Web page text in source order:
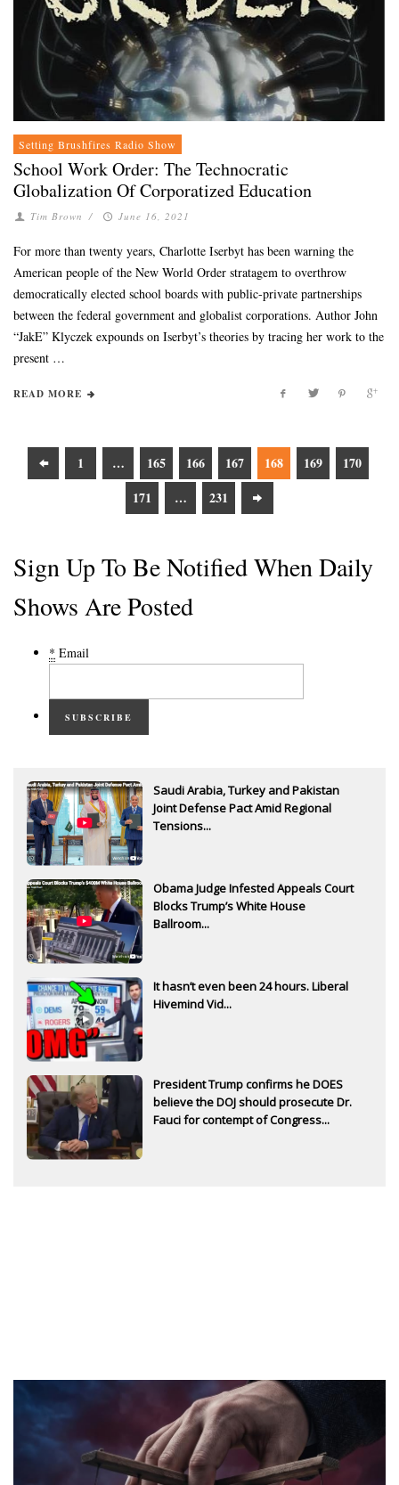
Setting Brushfires Radio Show
School Work Order: The Technocratic
Globalization Of Corporatized Education
Tim Brown / June 16, 2021
For more than twenty years, Charlotte Iserbyt has been warning the
American people of the New World Order stratagem to overthrow
democratically elected school boards with public-private partnerships
between the federal government and globalist corporations. Author John
“JakE” Klyczek expounds on Iserbyt’s theories by tracing her work to the
present …
READ MORE
1 … 165 166 167 168 169
170
171
… 231
Sign Up To Be Notified When Daily
Shows Are Posted
* Email
SUBSCRIBE
Saudi Arabia, Turkey and Pakistan
Joint Defense Pact Amid Regional
Tensions...
Obama Judge Infested Appeals Court
Blocks Trump’s White House
Ballroom...
It hasn’t even been 24 hours. Liberal
Hivemind Vid...
President Trump confirms he DOES
believe the DOJ should prosecute Dr.
Fauci for contempt of Congress...